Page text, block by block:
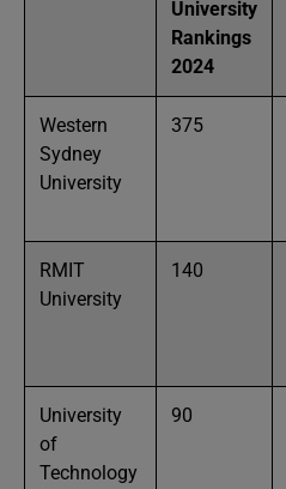
University
Rankings
2024
Western
Sydney
University
375
RMIT
University
140
University
of
Technology
90